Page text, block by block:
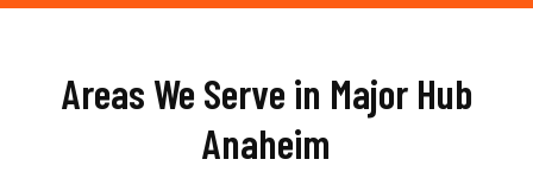
Areas We Serve in Major Hub
Anaheim